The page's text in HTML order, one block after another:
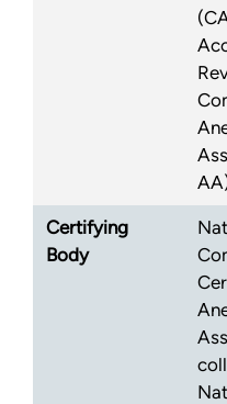
Certifying
Body